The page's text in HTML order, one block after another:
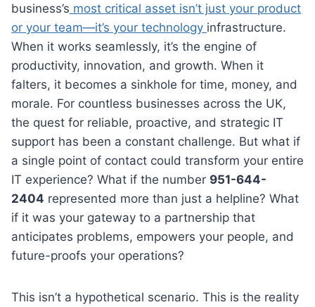
business’s most critical asset isn’t just your product
or your team—it’s your technology infrastructure.
When it works seamlessly, it’s the engine of
productivity, innovation, and growth. When it
falters, it becomes a sinkhole for time, money, and
morale. For countless businesses across the UK,
the quest for reliable, proactive, and strategic IT
support has been a constant challenge. But what if
a single point of contact could transform your entire
IT experience? What if the number 951-644-
2404 represented more than just a helpline? What
if it was your gateway to a partnership that
anticipates problems, empowers your people, and
future-proofs your operations?
This isn’t a hypothetical scenario. This is the reality